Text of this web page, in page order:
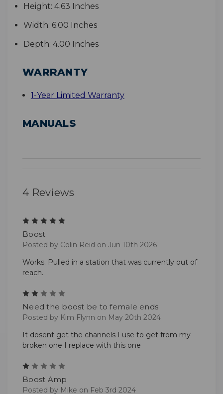
Height: 4.63 Inches
Width: 6.00 Inches
Depth: 4.00 Inches
WARRANTY
1-Year Limited Warranty
MANUALS
4 Reviews
Boost
Posted by Colin Reid on Jun 10th 2026
Works. Pulled in a station that was currently out of
reach.
Need the boost be to female ends
Posted by Kim Flynn on May 20th 2024
It dosent get the channels I use to get from my
broken one I replace with this one
Boost Amp
Posted by Mike on Feb 3rd 2024